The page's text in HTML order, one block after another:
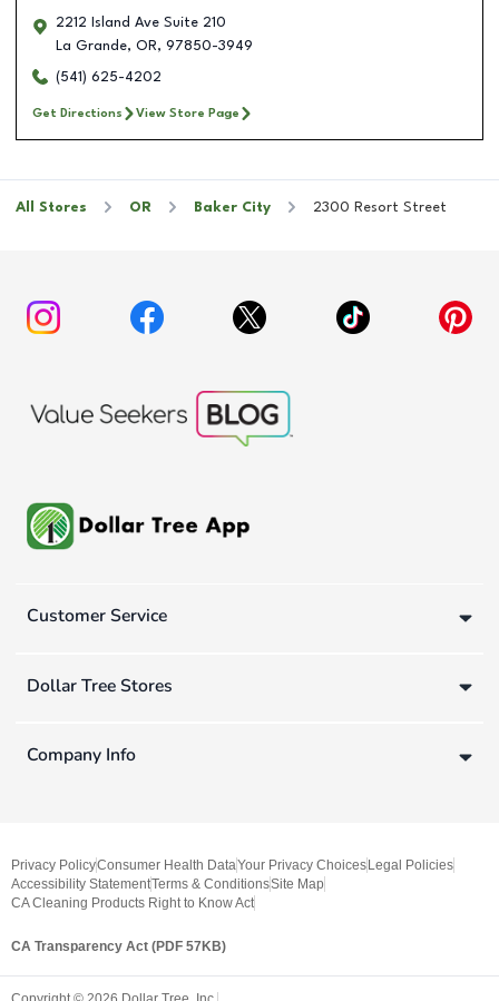
2212 Island Ave Suite 210
La Grande, OR, 97850-3949
(541) 625-4202
Get Directions View Store Page
All Stores OR Baker City 2300 Resort Street
Customer Service
Dollar Tree Stores
Company Info
Privacy PolicyConsumer Health DataYour Privacy ChoicesLegal Policies
Accessibility StatementTerms & ConditionsSite Map
CA Cleaning Products Right to Know Act
CA Transparency Act (PDF 57KB)